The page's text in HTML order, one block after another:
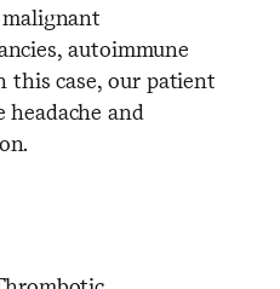
autoimmune
this case, our patient
headache and